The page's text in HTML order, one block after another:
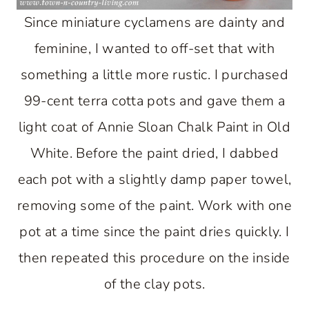
Since miniature cyclamens are dainty and
feminine, I wanted to off-set that with
something a little more rustic. I purchased
99-cent terra cotta pots and gave them a
light coat of Annie Sloan Chalk Paint in Old
White. Before the paint dried, I dabbed
each pot with a slightly damp paper towel,
removing some of the paint. Work with one
pot at a time since the paint dries quickly. I
then repeated this procedure on the inside
of the clay pots.